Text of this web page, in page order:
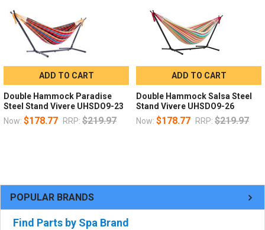
POPULAR BRANDS
Find Parts by Spa Brand
ADD TO CART
Double Hammock Paradise
Steel Stand Vivere UHSDO9-23
Now: $178.77 RRP: $219.97
ADD TO CART
Double Hammock Salsa Steel
Stand Vivere UHSDO9-26
Now: $178.77 RRP: $219.97